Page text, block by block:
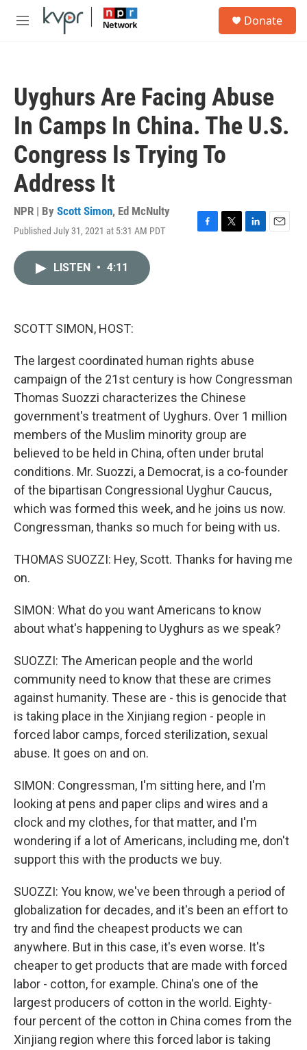
Skip to main content
M
Donate
Uyghurs Are Facing Abuse
In Camps In China. The U.S.
Congress Is Trying To
Address It
NPR | By Scott Simon, Ed McNulty
Published July 31, 2021 at 5:31 AM PDT
F
T
L
E
LISTEN • 4:11
SCOTT SIMON, HOST:
The largest coordinated human rights abuse
campaign of the 21st century is how Congressman
Thomas Suozzi characterizes the Chinese
government's treatment of Uyghurs. Over 1 million
members of the Muslim minority group are
believed to be held in China, often under brutal
conditions. Mr. Suozzi, a Democrat, is a co-founder
of the bipartisan Congressional Uyghur Caucus,
which was formed this week, and he joins us now.
Congressman, thanks so much for being with us.
THOMAS SUOZZI: Hey, Scott. Thanks for having me
on.
SIMON: What do you want Americans to know
about what's happening to Uyghurs as we speak?
SUOZZI: The American people and the world
community need to know that these are crimes
against humanity. These are - this is genocide that
is taking place in the Xinjiang region - people in
forced labor camps, forced sterilization, sexual
abuse. It goes on and on.
SIMON: Congressman, I'm sitting here, and I'm
looking at pens and paper clips and wires and a
clock and my clothes, for that matter, and I'm
wondering if a lot of Americans, including me, don't
support this with the products we buy.
SUOZZI: You know, we've been through a period of
globalization for decades, and it's been an effort to
try and find the cheapest products we can
anywhere. But in this case, it's even worse. It's
cheaper to get products that are made with forced
labor - cotton, for example. China's one of the
largest producers of cotton in the world. Eighty-
four percent of the cotton in China comes from the
Xinjiang region where this forced labor is taking